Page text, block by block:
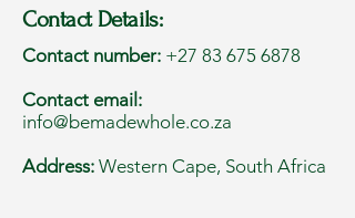
Contact Details:
Contact number: +27 83 675 6878
Contact email:
info@bemadewhole.co.za
Address: Western Cape, South Africa